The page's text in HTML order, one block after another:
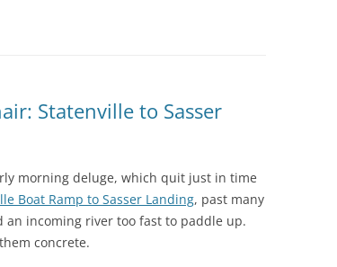
OUTFITTERS
RAINFALL SOURCES
SOLAR
Statenville to Sasser
morning deluge, which quit just in time
Boat Ramp to Sasser Landing, past many
incoming river too fast to paddle up.
concrete.